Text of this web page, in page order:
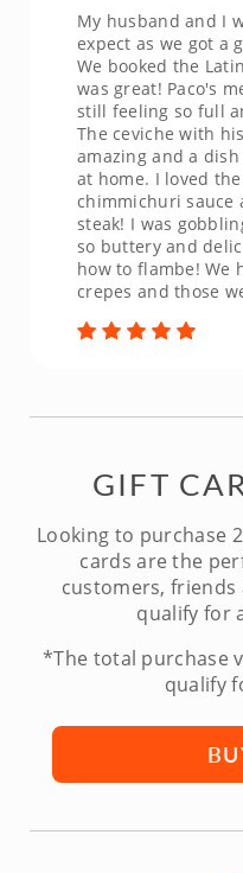
My husband and I
expect as we got a
We booked the
was great! Paco's
still feeling so full
The ceviche with
amazing and a
at home. I loved
chimmichuri sauce
steak! I was
so buttery and
how to flambe! We
crepes and those
GIFT
Looking to purchase
cards are the
customers, friends
qualify for
*The total purchase
qualify